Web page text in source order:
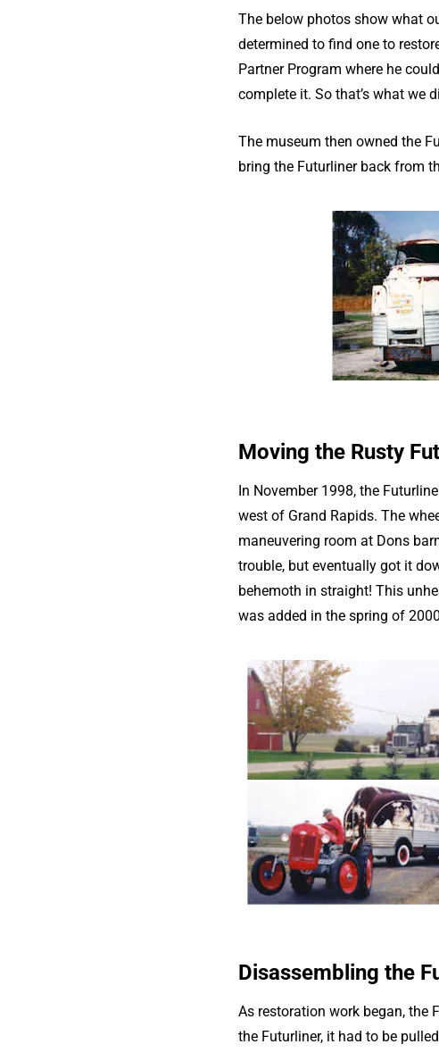
The below photos show what
determined to find one to
Partner Program where he
complete it. So that’s what we
The museum then owned the
bring the Futurliner back from
Moving the Rusty
In November 1998, the
west of Grand Rapids. The
maneuvering room at Dons
trouble, but eventually got it
behemoth in straight! This
was added in the spring of
Disassembling the
As restoration work began, the
the Futurliner, it had to be